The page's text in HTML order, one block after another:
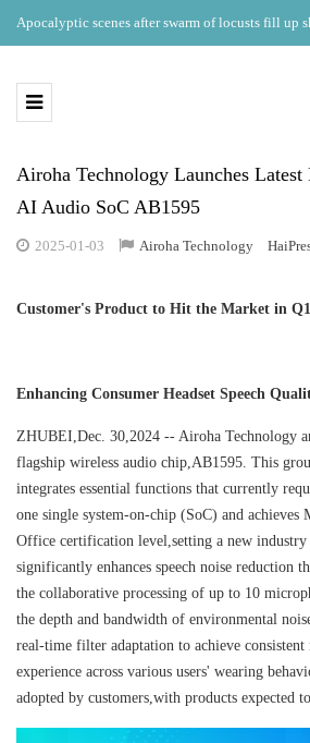
Apocalyptic scenes after swarm of locusts fill up
Airoha Technology Launches Latest
AI Audio SoC AB1595
2025-01-03 Airoha Technology
Customer's Product to Hit the Market in
Enhancing Consumer Headset Speech
ZHUBEI,Dec. 30,2024 -- Airoha Technology
flagship wireless audio chip,AB1595. This
integrates essential functions that currently
one single system-on-chip (SoC) and achieves
Office certification level,setting a new industry
significantly enhances speech noise reduction
the collaborative processing of up to 10
the depth and bandwidth of environmental
real-time filter adaptation to achieve consistent
experience across various users' wearing
adopted by customers,with products expected